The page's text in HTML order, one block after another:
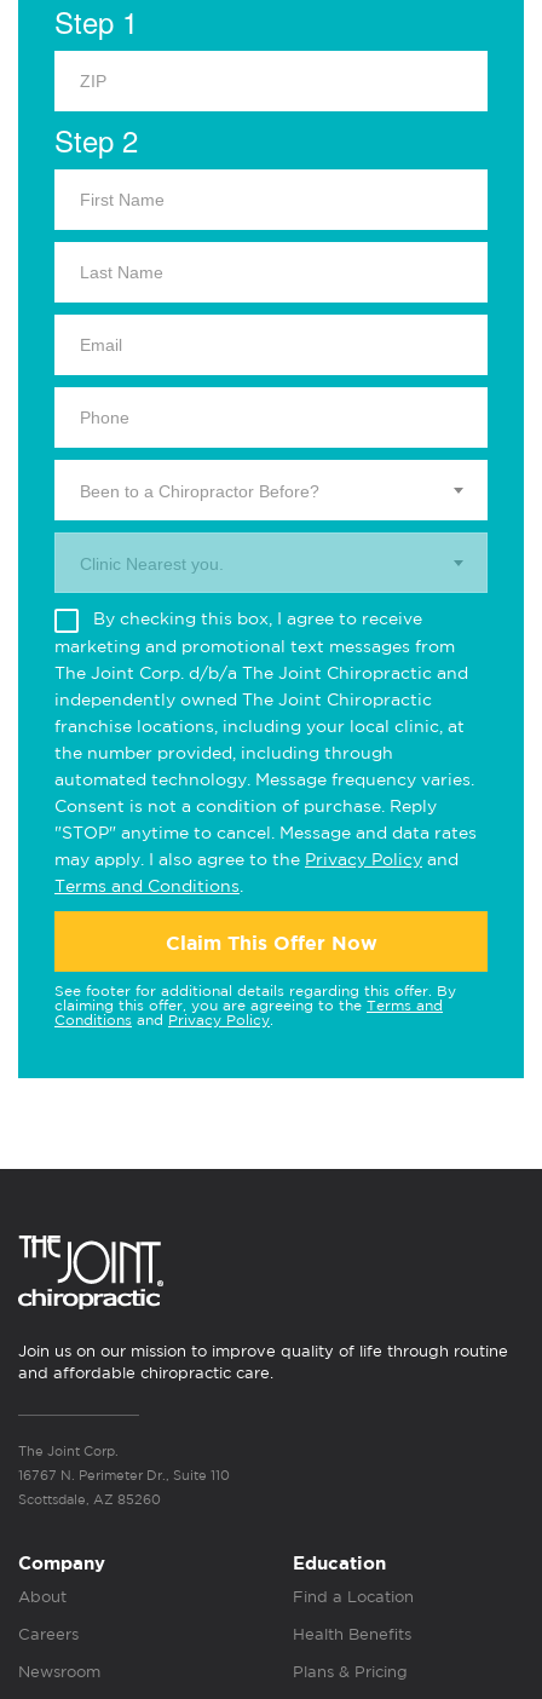
Step 1
Step 2
Been to a Chiropractor Before?
Clinic Nearest you.
By checking this box, I agree to receive
marketing and promotional text messages from
The Joint Corp. d/b/a The Joint Chiropractic and
independently owned The Joint Chiropractic
franchise locations, including your local clinic, at
the number provided, including through
automated technology. Message frequency varies.
Consent is not a condition of purchase. Reply
"STOP" anytime to cancel. Message and data rates
may apply. I also agree to the Privacy Policy and
Terms and Conditions
Claim This Offer Now
See footer for additional details regarding this offer. By
claiming this offer, you are agreeing to the Terms and
Conditions and Privacy Policy
Join us on our mission to improve quality of life through routine
and affordable chiropractic care.
The Joint Corp.
16767 N. Perimeter Dr., Suite 110
Scottsdale, AZ 85260
Company
About
Careers
Newsroom
Education
Find a Location
Health Benefits
Plans & Pricing